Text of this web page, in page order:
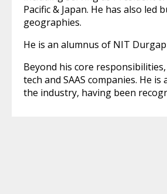
Pacific & Japan. He has also
geographies.
He is an alumnus of NIT
Beyond his core
tech and SAAS companies. He
the industry, having been